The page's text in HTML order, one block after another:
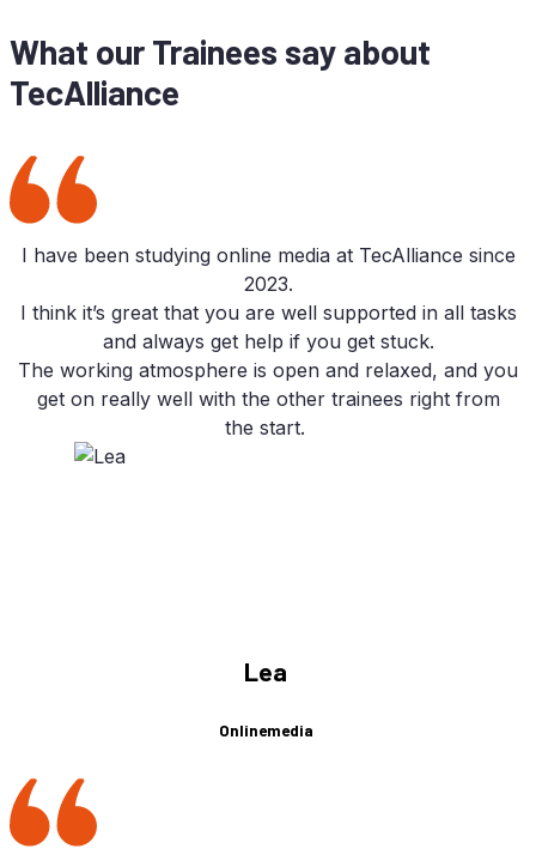
What our Trai­nees say about
TecAlliance
I have been stu­dy­ing on­line media at TecAlliance sin­ce
2023.
I think it’s gre­at that you are well sup­port­ed in all tasks
and al­ways get help if you get stuck.
The working at­mo­sphe­re is open and re­la­xed, and you
get on re­al­ly well with the other trai­nees right from
the start.
Lea
Onlinemedia